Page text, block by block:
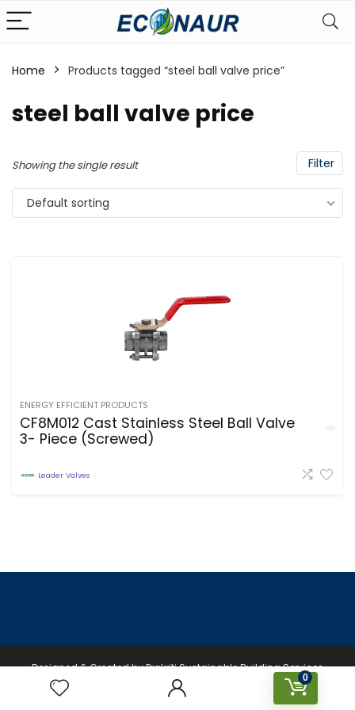
0
Home Products tagged “steel ball valve price”
steel ball valve price
Filter
Showing the single result
Default sorting
ENERGY EFFICIENT PRODUCTS
CF8M012 Cast Stainless Steel Ball Valve
3- Piece (Screwed)
Leader Valves
Designed & Created by Prakriti Sustainable Building Services
Private Limited © 2026